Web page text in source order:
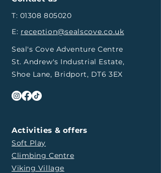
T: 01308 805020
E: reception@sealscove.co.uk
Seal's Cove Adventure Centre
St. Andrew's Industrial Estate,
Shoe Lane, Bridport, DT6 3EX
Activities & offers
Soft Play
Climbing Centre
Viking Village